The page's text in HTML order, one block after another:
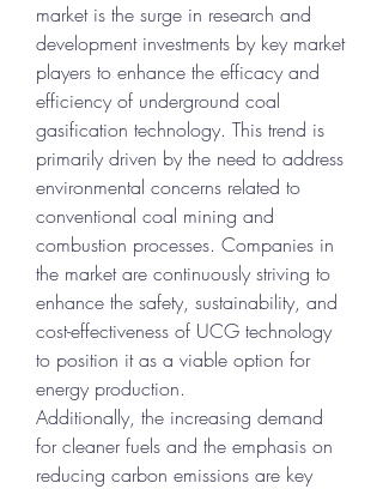
market is the surge in research and
development investments by key market
players to enhance the efficacy and
efficiency of underground coal
gasification technology. This trend is
primarily driven by the need to address
environmental concerns related to
conventional coal mining and
combustion processes. Companies in
the market are continuously striving to
enhance the safety, sustainability, and
cost-effectiveness of UCG technology
to position it as a viable option for
energy production.
Additionally, the increasing demand
for cleaner fuels and the emphasis on
reducing carbon emissions are key